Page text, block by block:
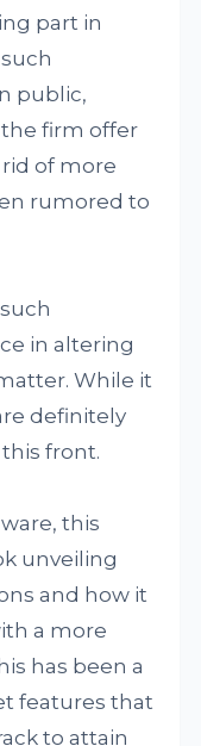
part in
public,
firm offer
of more
rumored to
in altering
While it
definitely
front.
this
unveiling
and how it
a more
has been a
features that
to attain